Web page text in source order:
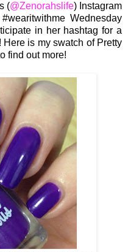
(@Zenorahslife) Instagram
#wearitwithme Wednesday
ipate in her hashtag for a
Here is my swatch of Pretty
find out more!